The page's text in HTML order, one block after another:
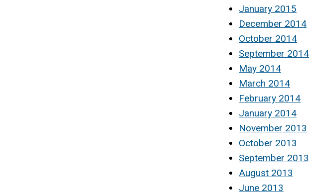
January 2015
December 2014
October 2014
September 2014
May 2014
March 2014
February 2014
January 2014
November 2013
October 2013
September 2013
August 2013
June 2013